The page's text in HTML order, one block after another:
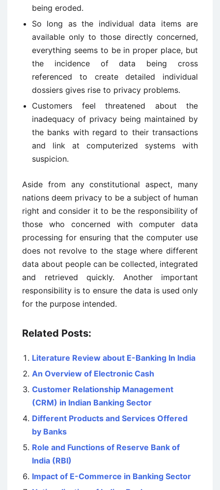
being eroded.
So long as the individual data items are
available only to those directly concerned,
everything seems to be in proper place, but
the incidence of data being cross
referenced to create detailed individual
dossiers gives rise to privacy problems.
Customers feel threatened about the
inadequacy of privacy being maintained by
the banks with regard to their transactions
and link at computerized systems with
suspicion.
Aside from any constitutional aspect, many
nations deem privacy to be a subject of human
right and consider it to be the responsibility of
those who concerned with computer data
processing for ensuring that the computer use
does not revolve to the stage where different
data about people can be collected, integrated
and retrieved quickly. Another important
responsibility is to ensure the data is used only
for the purpose intended.
Related Posts:
Literature Review about E-Banking In India
An Overview of Electronic Cash
Customer Relationship Management
(CRM) in Indian Banking Sector
Different Products and Services Offered
by Banks
Role and Functions of Reserve Bank of
India (RBI)
Impact of E-Commerce in Banking Sector